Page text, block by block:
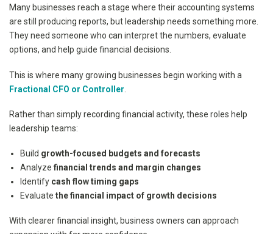
Many businesses reach a stage where their accounting systems
are still producing reports, but leadership needs something more.
They need someone who can interpret the numbers, evaluate
options, and help guide financial decisions.
This is where many growing businesses begin working with a
Fractional CFO or Controller
Rather than simply recording financial activity, these roles help
leadership teams:
Build growth-focused budgets and forecasts
Analyzefinancial trends and margin changes
Identify cash flow timing gaps
Evaluatethe financial impact of growth decisions
With clearer financial insight, business owners can approach